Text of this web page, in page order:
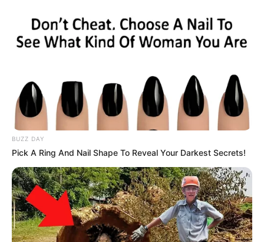
Shredded to Super-
Sized… LIVE on AGT!
You won’t believe what happened on the America’s
Got Talent stage! A seemingly ordinary, skinny
young man walked out to perform—but no one was
prepared for the jaw-dropping transformation that
followed.